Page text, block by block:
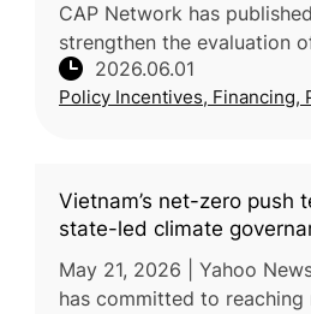
CAP Network has
strengthen the evaluation
and climate instruments
States' Common
2026.06.01
Policy Incentives, Financing,
Vietnam’s net-zero push
state-led climate
May 21, 2026 | Yahoo
has committed to reaching